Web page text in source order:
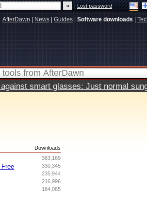
|Lost password
AfterDawn News Guides Software downloads
smart glasses: Just normal
Downloads
383,169
330,345
Free
235,944
216,996
184,085